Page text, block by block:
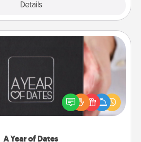
Details
A Year of Dates
is the perfect romantic Christmas
present, or just because
them how much you want to